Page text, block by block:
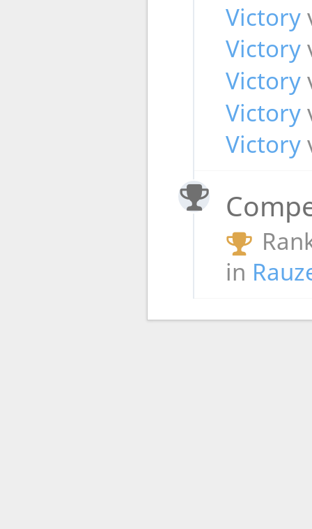
Victory
Victory
Victory
Victory
Victory
in